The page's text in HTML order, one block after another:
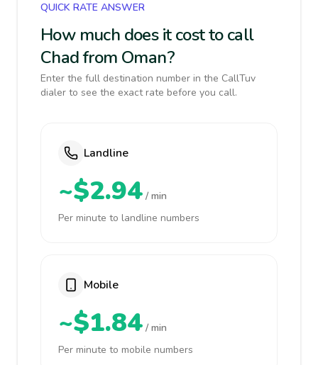
QUICK RATE ANSWER
How much does it cost to call
Chad from Oman?
Enter the full destination number in the CallTuv
dialer to see the exact rate before you call.
Landline
~$2.94 / min
Per minute to landline numbers
Mobile
~$1.84 / min
Per minute to mobile numbers